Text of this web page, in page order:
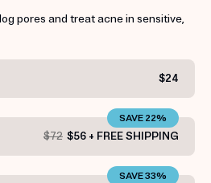
pores and treat acne in sensitive,
$24
$72 $56 + FREE SHIPPING
SAVE 22%
SAVE 33%